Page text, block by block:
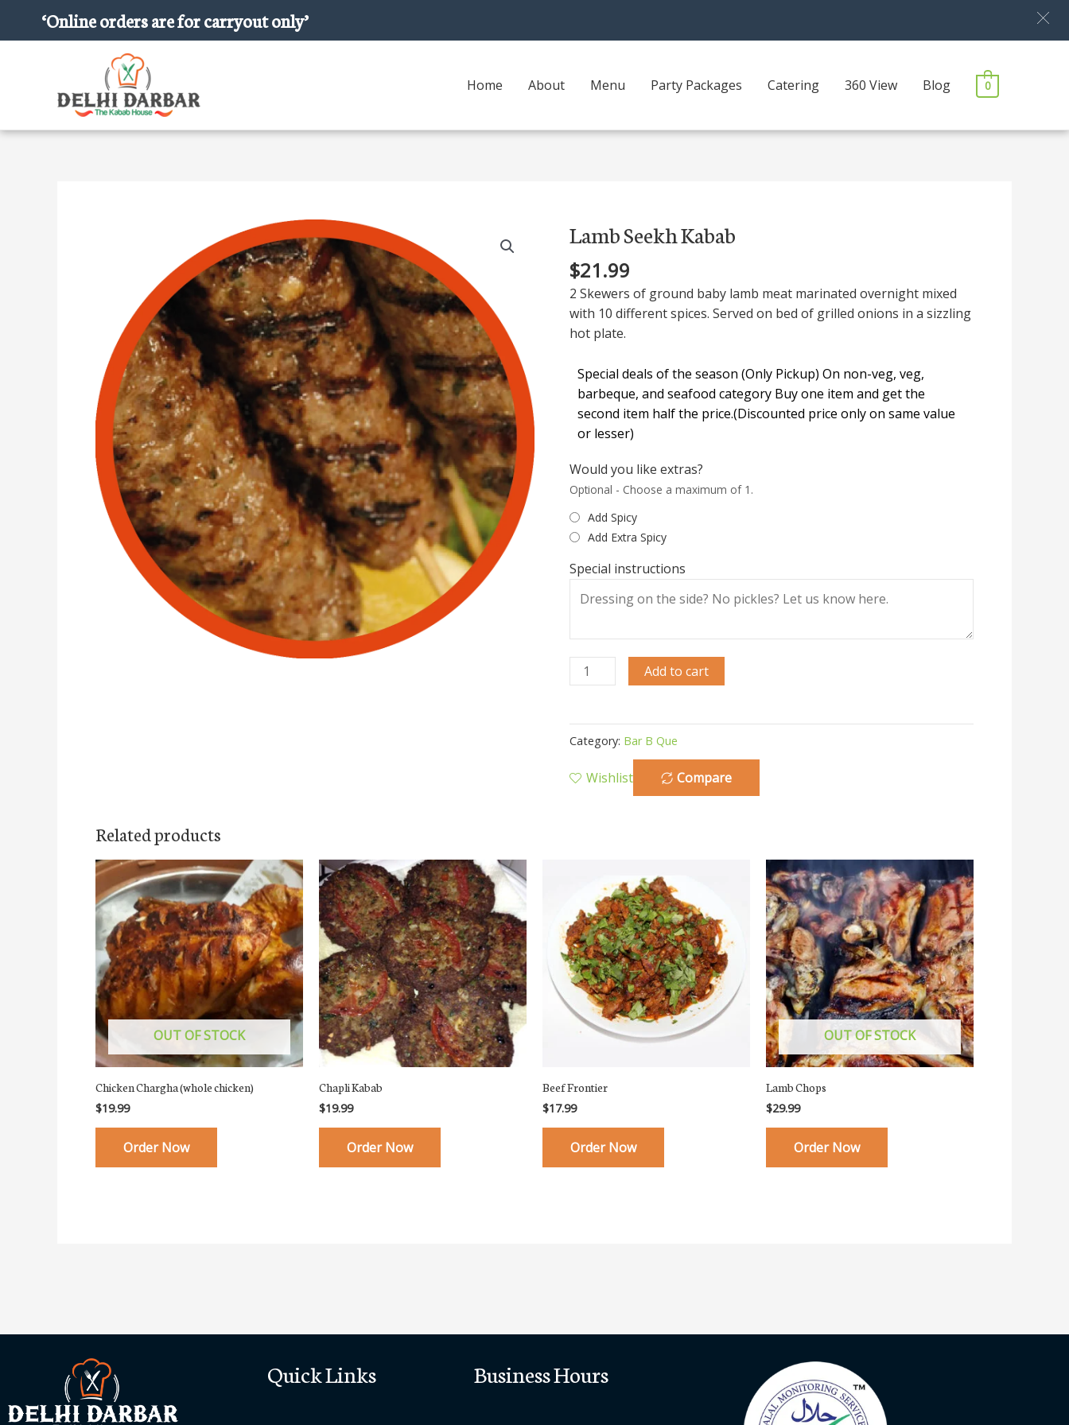
Home About Menu Party Packages Catering 360 View Blog 0
Lamb Seekh Kabab
$21.99
2 Skewers of ground baby lamb meat marinated overnight mixed
with 10 different spices. Served on bed of grilled onions in a sizzling
hot plate.
Special deals of the season (Only Pickup) On non-veg, veg,
barbeque, and seafood category Buy one item and get the
second item half the price.(Discounted price only on same value
or lesser)
Would you like extras?
Optional - Choose a maximum of 1.
Add Spicy
Add Extra Spicy
Special instructions
Lamb
Seekh
Kabab
quantity
Add to cart
Category: Bar B Que
Wishlist Compare
Related products
OUT OF STOCK
Chicken Chargha (whole chicken)
$19.99
Order Now
Chapli Kabab
$19.99
Order Now
Beef Frontier
$17.99
Order Now
OUT OF STOCK
Lamb Chops
$29.99
Order Now
Quick Links Business Hours
‘Online orders are for carryout only’